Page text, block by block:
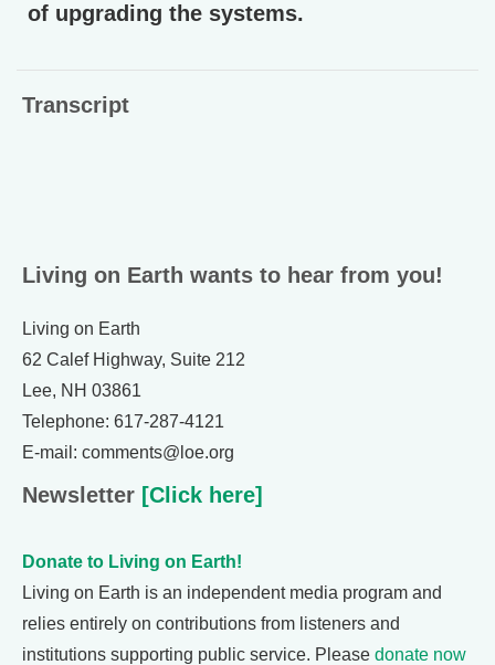
of upgrading the systems.
Transcript
Living on Earth wants to hear from you!
Living on Earth
62 Calef Highway, Suite 212
Lee, NH 03861
Telephone: 617-287-4121
E-mail: comments@loe.org
Newsletter [Click here]
Donate to Living on Earth!
Living on Earth is an independent media program and
relies entirely on contributions from listeners and
institutions supporting public service. Please donate now